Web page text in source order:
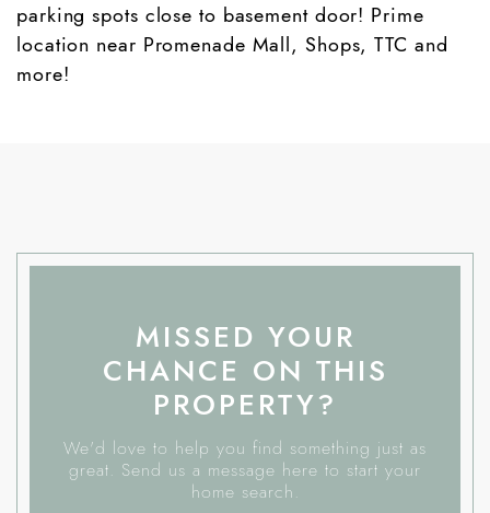
parking spots close to basement door! Prime
location near Promenade Mall, Shops, TTC and
more!
MISSED YOUR
CHANCE ON THIS
PROPERTY?
We'd love to help you find something just as
great. Send us a message here to start your
home search.